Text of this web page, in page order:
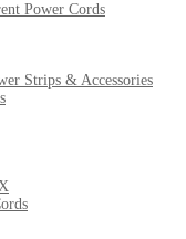
Power Cords
Strips & Accessories